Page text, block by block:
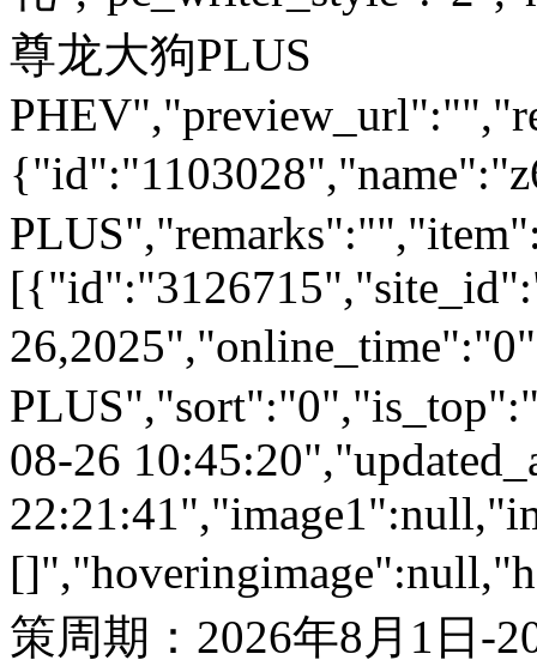
尊龙大狗PLUS
08-26
策周期：2026年8月1日-